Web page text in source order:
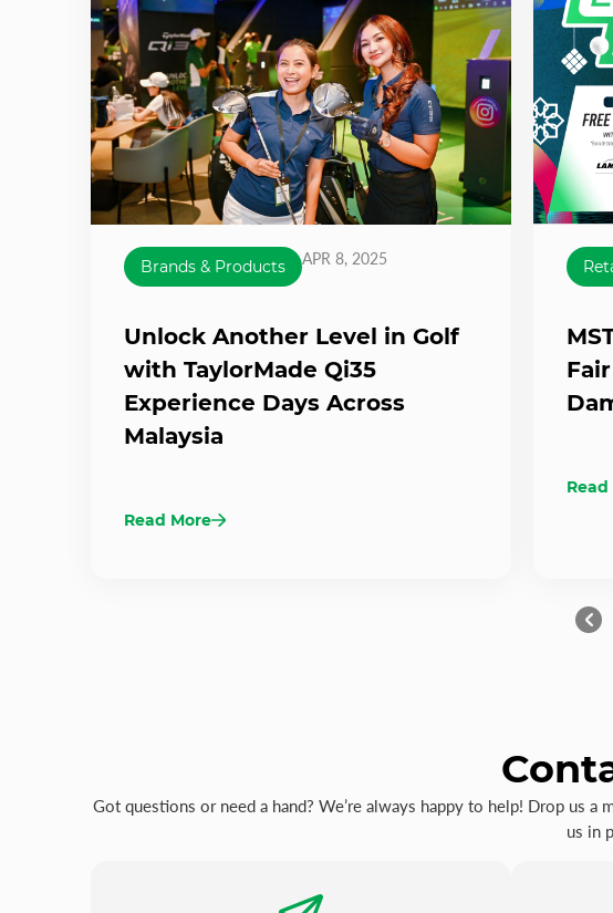
Brands & Products APR 8, 2025
Unlock Another Level in Golf
with TaylorMade Qi35
Experience Days Across
Malaysia
Read More
Got questions or need a hand? We’re always happy to help! Drop us
us in